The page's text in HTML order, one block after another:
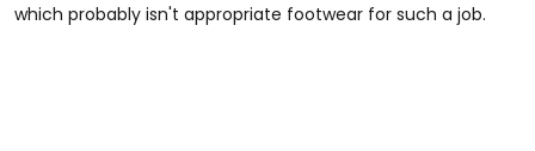
which probably isn't appropriate footwear for such a job.